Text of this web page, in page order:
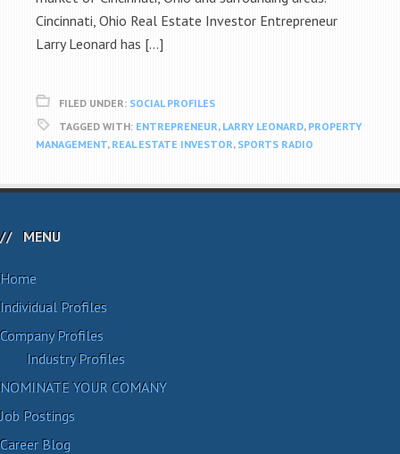
Cincinnati, Ohio Real Estate Investor Entrepreneur
Larry Leonard has […]
FILED UNDER: SOCIAL PROFILES
TAGGED WITH: ENTREPRENEUR, LARRY LEONARD, PROPERTY
MANAGEMENT, REAL ESTATE INVESTOR, SPORTS RADIO
MENU
Home
Individual Profiles
Company Profiles
Industry Profiles
NOMINATE YOUR COMANY
Job Postings
Career Blog